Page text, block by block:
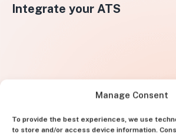
Manage Consent
To provide the best experiences, we use
to store and/or access device information.
Integrate your ATS